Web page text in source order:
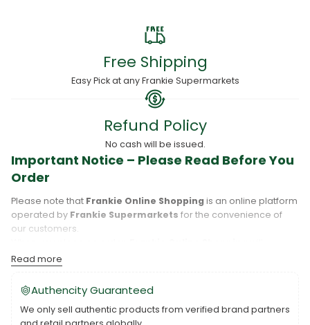
Free Shipping
Easy Pick at any Frankie Supermarkets
Refund Policy
No cash will be issued.
Important Notice – Please Read Before You
Order
Please note that Frankie Online Shoppingis an online platform
operated by Frankie Supermarkets for the convenience of
our customers.
process your purchase, and your order will be fulfilled directly
byFrankie Supermarkets
Please take care to review your order details carefully, including
the pickup location, as products may only be available at
specific Frankie branches. Also note thatSavai‘iandUpoluare
Read more
Authencity Guaranteed
We only sell authentic products from verified brand partners